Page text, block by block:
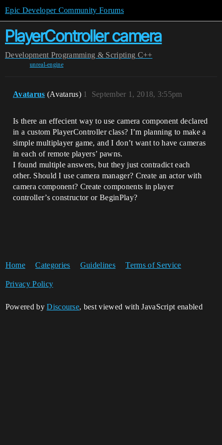
Epic Developer Community Forums
PlayerController camera
Development Programming & Scripting C++
unreal-engine
Avatarus (Avatarus) September 1, 2018, 3:55pm
1
Is there an effecient way to use camera component declared
in a custom PlayerController class? I’m planning to make a
simple multiplayer game, and I don’t want to have cameras
in each of remote players’ pawns.
I found multiple answers, but they just contradict each
other. Should I use camera manager? Create an actor with
camera component? Create components in player
controller’s constructor or BeginPlay?
Home Categories Guidelines Terms of Service
Privacy Policy
Powered byDiscourse, best viewed with JavaScript enabled